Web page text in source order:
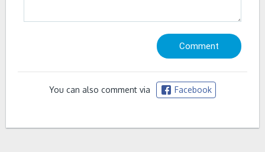
You can also comment via Facebook